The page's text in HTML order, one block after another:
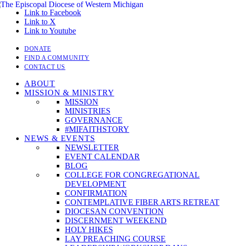
Link to Facebook
Link to X
Link to Youtube
DONATE
FIND A COMMUNITY
CONTACT US
ABOUT
MISSION & MINISTRY
MISSION
MINISTRIES
GOVERNANCE
#MIFAITHSTORY
NEWS & EVENTS
NEWSLETTER
EVENT CALENDAR
BLOG
COLLEGE FOR CONGREGATIONAL
DEVELOPMENT
CONFIRMATION
CONTEMPLATIVE FIBER ARTS RETREAT
DIOCESAN CONVENTION
DISCERNMENT WEEKEND
HOLY HIKES
LAY PREACHING COURSE